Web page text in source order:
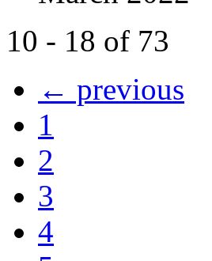
10 - 18 of 73
← previous
1
2
3
4